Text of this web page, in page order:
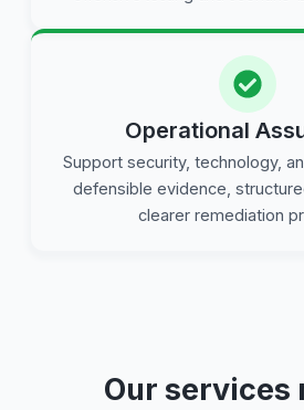
Operational
Support security, technology,
defensible evidence,
clearer remediation
Our services